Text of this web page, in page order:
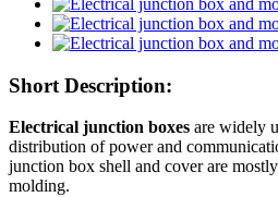
Short Description:
Electrical junction boxes are widely
distribution of power and
junction box shell and cover are
molding.